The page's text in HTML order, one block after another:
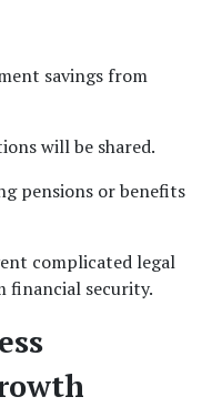
savings from
will be shared.
pensions or benefits
complicated legal
financial security.